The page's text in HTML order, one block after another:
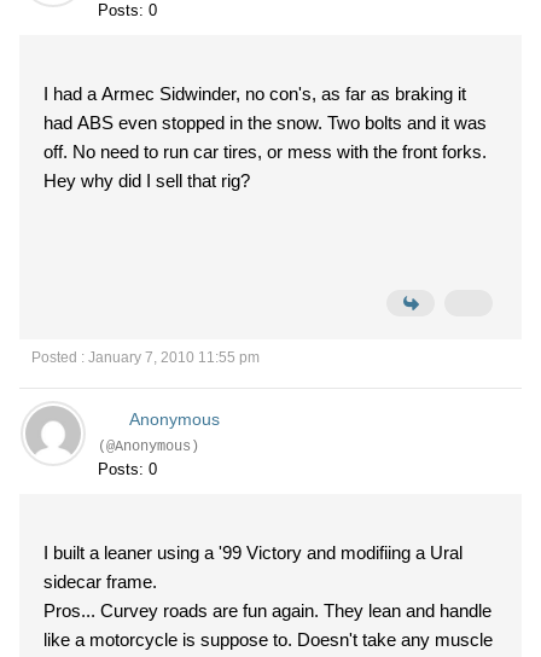
Posts: 0
I had a Armec Sidwinder, no con's, as far as braking it
had ABS even stopped in the snow. Two bolts and it was
off. No need to run car tires, or mess with the front forks.
Hey why did I sell that rig?
Posted : January 7, 2010 11:55 pm
Anonymous
(@Anonymous)
Posts: 0
I built a leaner using a '99 Victory and modifiing a Ural
sidecar frame.
Pros... Curvey roads are fun again. They lean and handle
like a motorcycle is suppose to. Doesn't take any muscle